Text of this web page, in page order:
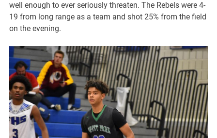
well enough to ever seriously threaten. The Rebels were 4-
19 from long range as a team and shot 25% from the field
on the evening.